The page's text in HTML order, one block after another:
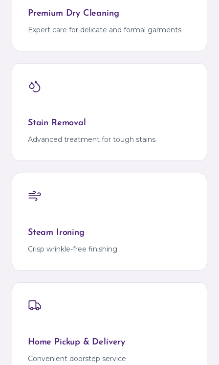
Premium Dry Cleaning
Expert care for delicate and formal garments
Stain Removal
Advanced treatment for tough stains
Steam Ironing
Crisp wrinkle-free finishing
Home Pickup & Delivery
Convenient doorstep service